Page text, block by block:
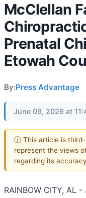
McClellan
Prenatal
Etowah
By:Press Advantage
June 09, 2026 at
ⓘ This article is
represent the views
regarding its
RAINBOW CITY, AL